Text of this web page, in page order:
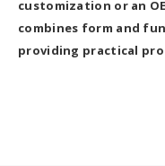
customization or an
combines form and
providing practical